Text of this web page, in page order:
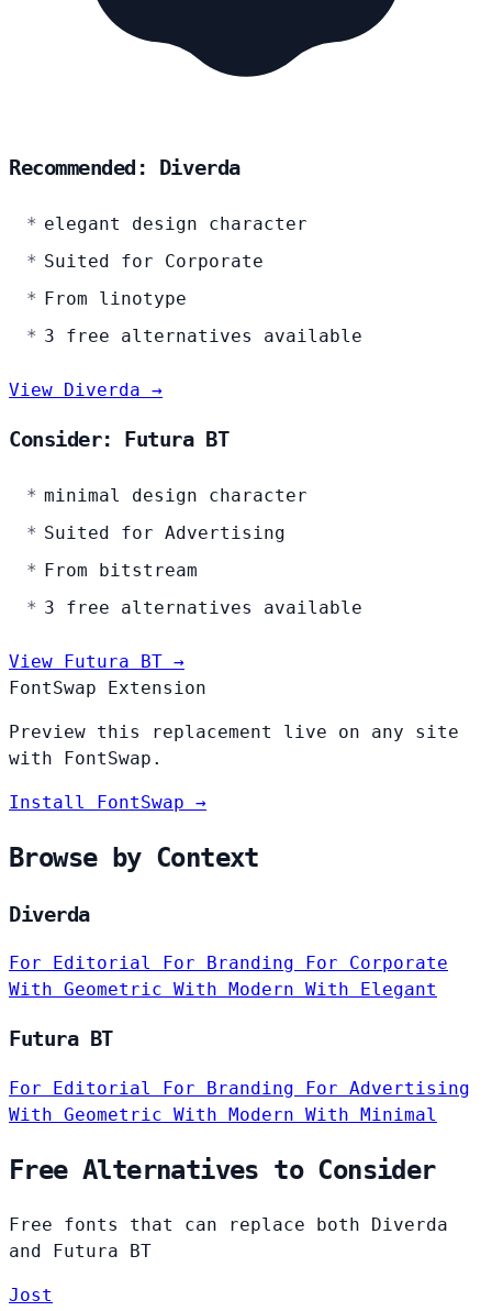
Recommended: Diverda
elegant design character
Suited for Corporate
From linotype
3 free alternatives available
View Diverda →
Consider: Futura BT
minimal design character
Suited for Advertising
From bitstream
3 free alternatives available
View Futura BT →
FontSwap Extension
Preview this replacement live on any site
with FontSwap.
Install FontSwap →
Browse by Context
Diverda
For Editorial For Branding
For Corporate
With Geometric With Modern With Elegant
Futura BT
For Editorial For Branding For Advertising
With Geometric With Modern With Minimal
Free Alternatives to Consider
Free fonts that can replace both Diverda
and Futura BT
Jost